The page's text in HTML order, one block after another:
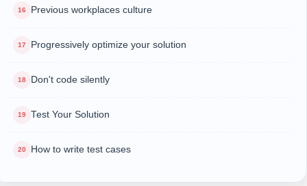
Previous workplaces culture
Progressively optimize your solution
Don't code silently
Test Your Solution
How to write test cases